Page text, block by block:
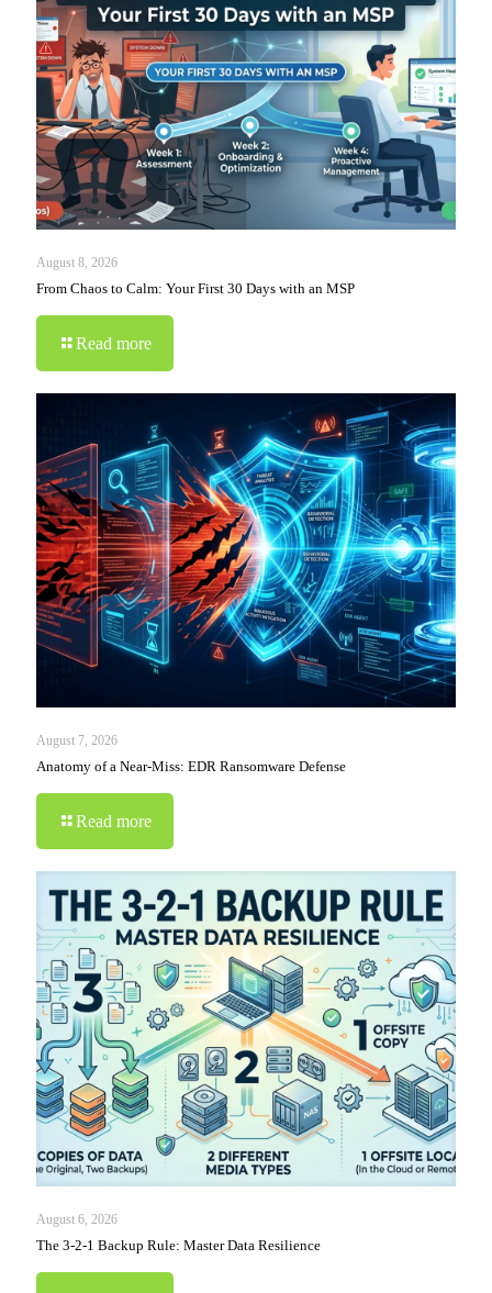
August 8, 2026
From Chaos to Calm: Your First 30 Days with an MSP
Read more
August 7, 2026
Anatomy of a Near-Miss: EDR Ransomware Defense
Read more
August 6, 2026
The 3-2-1 Backup Rule: Master Data Resilience